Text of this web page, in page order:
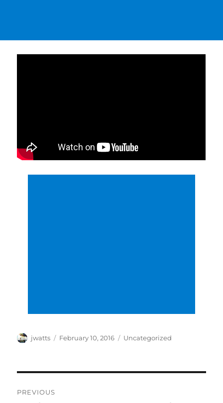
Author
jwatts
Posted
February 10, 2016 Categories
Uncategorized
PREVIOUS